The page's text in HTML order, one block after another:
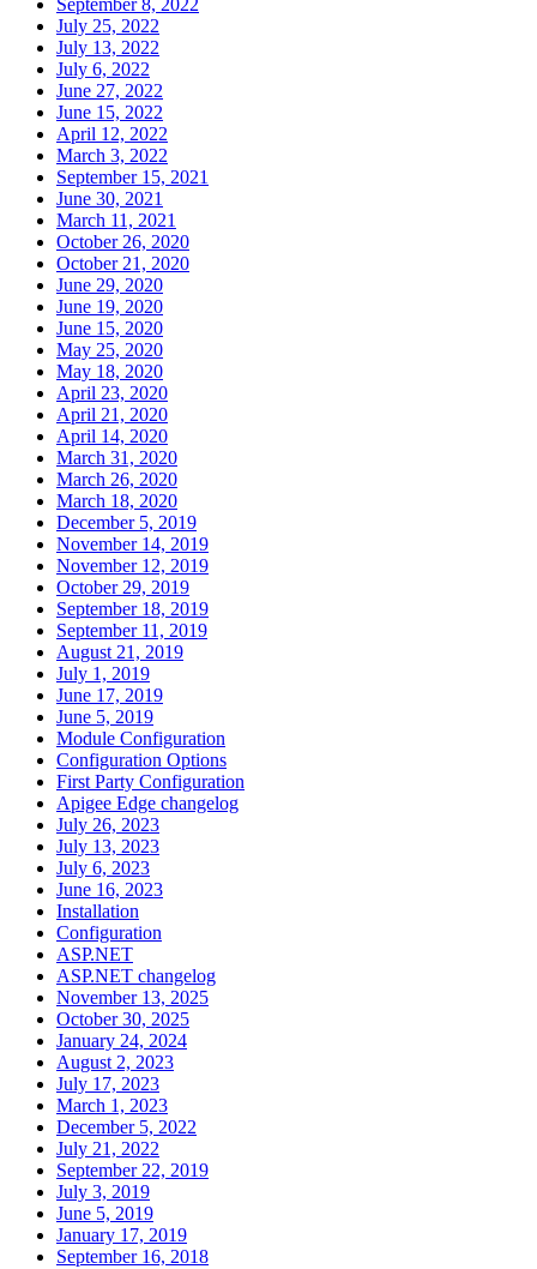
July 25, 2022
July 13, 2022
July 6, 2022
June 27, 2022
June 15, 2022
April 12, 2022
March 3, 2022
September 15, 2021
June 30, 2021
March 11, 2021
October 26, 2020
October 21, 2020
June 29, 2020
June 19, 2020
June 15, 2020
May 25, 2020
May 18, 2020
April 23, 2020
April 21, 2020
April 14, 2020
March 31, 2020
March 26, 2020
March 18, 2020
December 5, 2019
November 14, 2019
November 12, 2019
October 29, 2019
September 18, 2019
September 11, 2019
August 21, 2019
July 1, 2019
June 17, 2019
June 5, 2019
Module Configuration
Configuration Options
First Party Configuration
Apigee Edge changelog
July 26, 2023
July 13, 2023
July 6, 2023
June 16, 2023
Installation
Configuration
ASP.NET
ASP.NET changelog
November 13, 2025
October 30, 2025
January 24, 2024
August 2, 2023
July 17, 2023
March 1, 2023
December 5, 2022
July 21, 2022
September 22, 2019
July 3, 2019
June 5, 2019
January 17, 2019
September 16, 2018